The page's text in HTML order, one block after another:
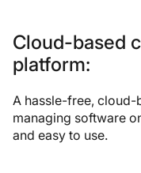
Cloud-based
platform:
A hassle-free, cloud-
managing software
and easy to use.